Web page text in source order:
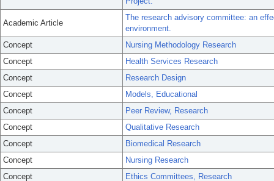
Academic Article
The research advisory committee: an
environment.
Concept
Nursing Methodology Research
Concept
Health Services Research
Concept
Research Design
Concept
Models, Educational
Concept
Peer Review, Research
Concept
Qualitative Research
Concept
Biomedical Research
Concept
Nursing Research
Concept
Ethics Committees, Research